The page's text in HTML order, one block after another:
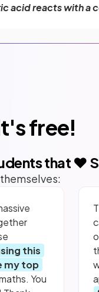
acid reacts with a
free!
that ❤️
this
my top
You